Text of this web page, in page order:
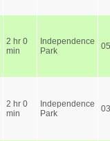
2 hr 0
min
Independence
Park
05
2 hr 0
min
Independence
Park
03